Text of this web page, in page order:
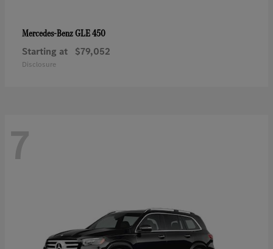
Mercedes-BenzGLE 450
Starting at $79,052
Disclosure
7